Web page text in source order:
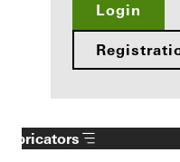
Login
Fabricators